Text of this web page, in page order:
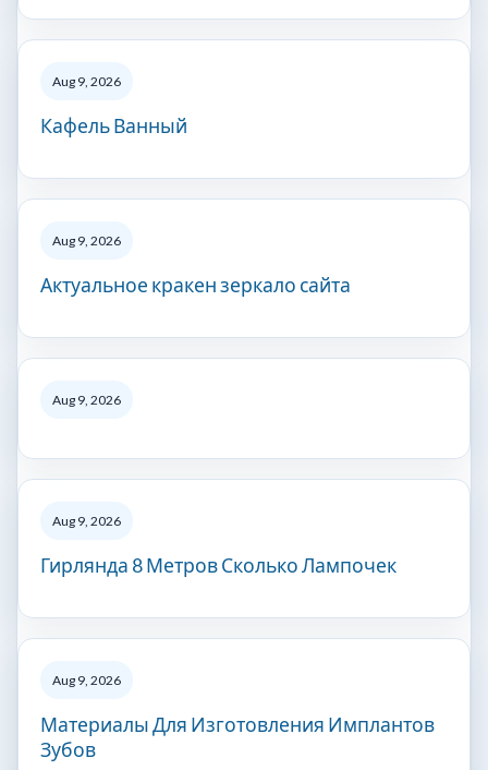
Aug 9, 2026
Кафель Ванный
Aug 9, 2026
Актуальное кракен зеркало сайта
Aug 9, 2026
Aug 9, 2026
Гирлянда 8 Метров Сколько Лампочек
Aug 9, 2026
Материалы Для Изготовления Имплантов
Зубов